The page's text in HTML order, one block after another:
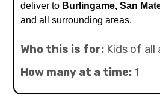
deliver to Burlingame, San
and all surrounding areas.
Who this is for: Kids of all
How many at a time: 1